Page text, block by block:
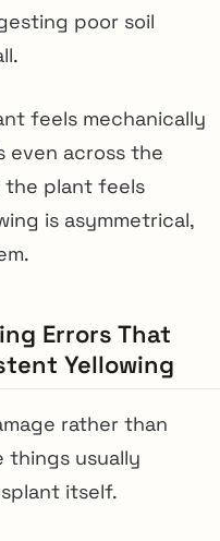
poor soil
feels mechanically
even across the
the plant feels
is asymmetrical,
Errors That
Yellowing
rather than
things usually
itself.